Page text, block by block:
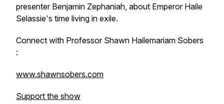
presenter Benjamin Zephaniah, about Emperor Haile
Selassie's time living in exile.
Connect with Professor Shawn Hailemariam Sobers
:
www.shawnsobers.com
Support the show